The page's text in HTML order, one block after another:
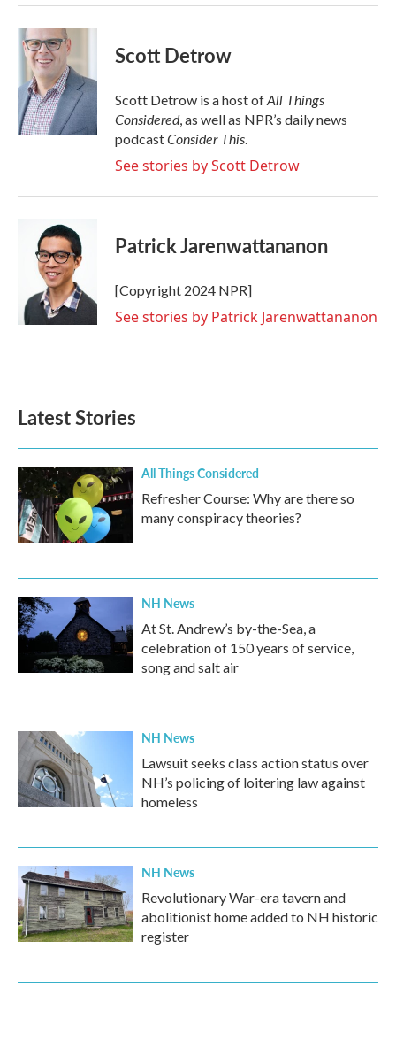
Scott Detrow
Scott Detrow is a host ofAll Things
Considered, as well as NPR’s daily news
podcastConsider This.
See stories by Scott Detrow
Patrick Jarenwattananon
[Copyright 2024 NPR]
See stories by Patrick Jarenwattananon
Latest Stories
All Things Considered
Refresher Course: Why are there so
many conspiracy theories?
NH News
At St. Andrew’s by-the-Sea, a
celebration of 150 years of service,
song and salt air
NH News
Lawsuit seeks class action status over
NH’s policing of loitering law against
homeless
NH News
Revolutionary War-era tavern and
abolitionist home added to NH historic
register